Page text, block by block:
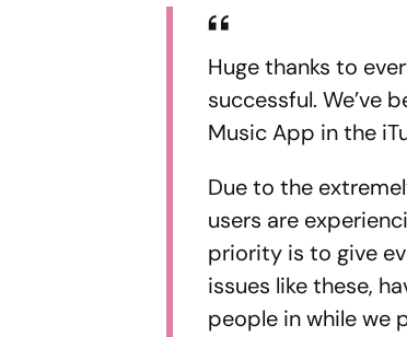
Huge thanks to
successful. We’ve
Music App in the
Due to the
users are
priority is to give
issues like these,
people in while we